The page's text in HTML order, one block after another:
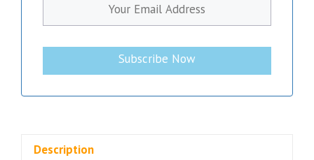
Subscribe Now
Description